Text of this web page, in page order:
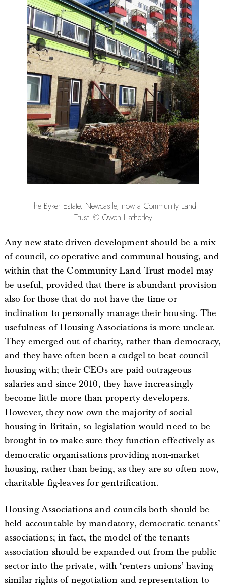
The Byker Estate, Newcastle, now a Community Land
Trust. © Owen Hatherley
Any new state-driven development should be a mix
of council, co-operative and communal housing, and
within that the Community Land Trust model may
be useful, provided that there is abundant provision
also for those that do not have the time or
inclination to personally manage their housing. The
usefulness of Housing Associations is more unclear.
They emerged out of charity, rather than democracy,
and they have often been a cudgel to beat council
housing with; their CEOs are paid outrageous
salaries and since 2010, they have increasingly
become little more than property developers.
However, they now own the majority of social
housing in Britain, so legislation would need to be
brought in to make sure they function effectively as
democratic organisations providing non-market
housing, rather than being, as they are so often now,
charitable fig-leaves for gentrification.
Housing Associations and councils both should be
held accountable by mandatory, democratic tenants’
associations; in fact, the model of the tenants
association should be expanded out from the public
sector into the private, with ‘renters unions’ having
similar rights of negotiation and representation to